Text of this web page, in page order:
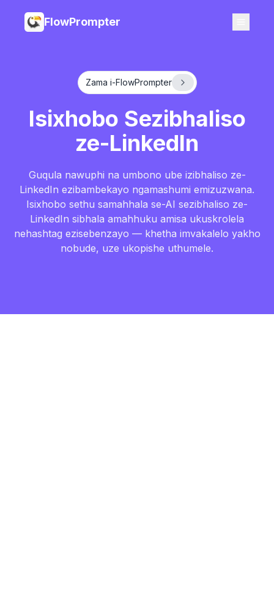
FlowPrompter
Zama i-FlowPrompter
Isixhobo Sezibhaliso
ze-LinkedIn
Guqula nawuphi na umbono ube izibhaliso ze-
LinkedIn ezibambekayo ngamashumi emizuzwana.
Isixhobo sethu samahhala se-AI sezibhaliso ze-
LinkedIn sibhala amahhuku amisa ukuskrolela
nehashtag ezisebenzayo — khetha imvakalelo yakho
nobude, uze ukopishe uthumele.